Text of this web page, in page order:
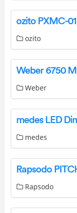
ozito
Weber 6750
Weber
medes
Rapsodo